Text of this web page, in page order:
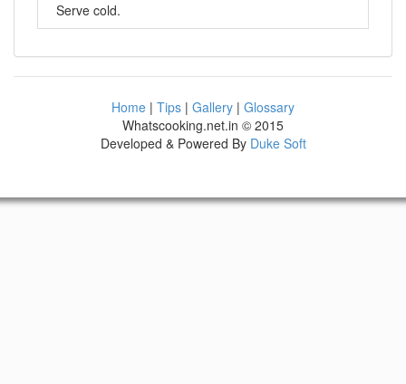
Serve cold.
Home | Tips | Gallery | Glossary
Whatscooking.net.in © 2015
Developed & Powered By Duke Soft